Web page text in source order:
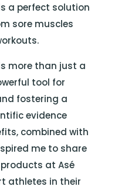
a perfect solution
sore muscles
more than just a
tool for
fostering a
evidence
combined with
me to share
at Asé
athletes in their